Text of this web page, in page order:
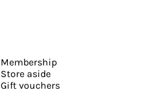
Membership
Store aside
Gift vouchers